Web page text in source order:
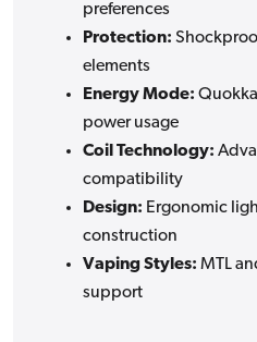
preferences
Protection:
elements
Energy Mode:
power usage
Coil Technology:
compatibility
Design: Ergonomic
construction
Vaping Styles: MTL
support